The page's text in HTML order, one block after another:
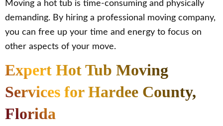
Moving a hot tub is time-consuming and physically
demanding. By hiring a professional moving company,
you can free up your time and energy to focus on
other aspects of your move.
Expert Hot Tub Moving
Services for Hardee County,
Florida